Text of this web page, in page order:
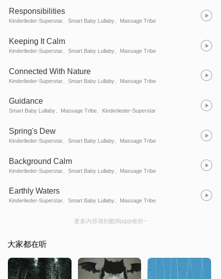
Responsibilities
Kinderlieder-Superstar、Smart Baby Lullaby、Massage Tribe
Keeping It Calm
Kinderlieder-Superstar、Smart Baby Lullaby、Massage Tribe
Connected With Nature
Kinderlieder-Superstar、Smart Baby Lullaby、Massage Tribe
Guidance
Smart Baby Lullaby、Massage Tribe、Kinderlieder-Superstar
Spring's Dew
Kinderlieder-Superstar、Smart Baby Lullaby、Massage Tribe
Background Calm
Kinderlieder-Superstar、Smart Baby Lullaby、Massage Tribe
Earthly Waters
Kinderlieder-Superstar、Smart Baby Lullaby、Massage Tribe
更多内容请到酷狗app收听~
大家都在听